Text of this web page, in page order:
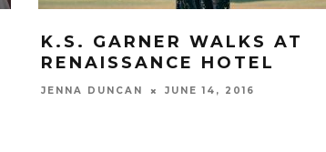
K.S. GARNER WALKS AT
RENAISSANCE HOTEL
JENNA DUNCAN JUNE 14, 2016